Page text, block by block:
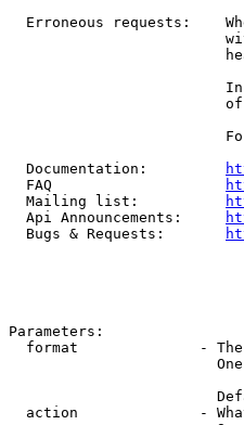
Erroneous requests:
  Documentation:
  FAQ
  Mailing list:
  Api Announcements:
  Bugs & Requests:
Parameters:
format              -
action              -